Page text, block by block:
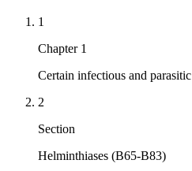
1
Chapter 1
Certain infectious and
2
Section
Helminthiases (B65-B83)